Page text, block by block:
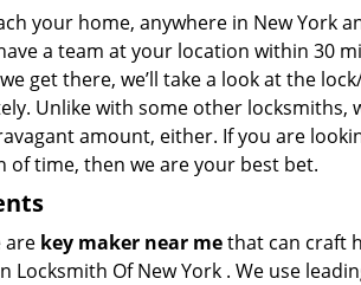
your home, anywhere in New York
a team at your location within 30
get there, we’ll take a look at the
Unlike with some other locksmiths,
amount, either. If you are
of time, then we are your best bet.
are key maker near methat can craft
Locksmith Of New York . We use